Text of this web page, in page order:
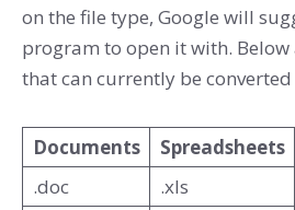
on the file type, Google will
program to open it with.
that can currently be
Documents Spreadsheets
.doc
.xls